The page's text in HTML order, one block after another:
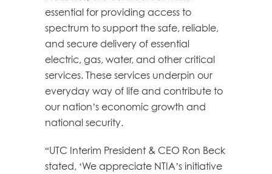
essential for providing access to
spectrum to support the safe, reliable,
and secure delivery of essential
electric, gas, water, and other critical
services. These services underpin our
everyday way of life and contribute to
our nation’s economic growth and
national security.
“UTC Interim President & CEO Ron Beck
stated, ‘We appreciate NTIA’s initiative